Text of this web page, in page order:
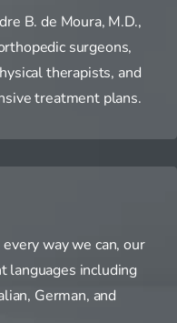
B. de Moura, M.D.,
surgeons,
therapists, and
treatment plans.
way we can, our
languages including
German, and